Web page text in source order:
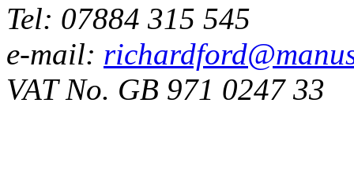
Tel: 07884 315 545
e-mail:
VAT No. GB 971 0247 33